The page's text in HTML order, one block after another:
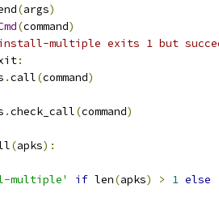
(args)
(command)
install-multiple exits 1 but
:
.call(command)
.check_call(command)
(apks):
multiple'
if len(apks) > 1 else